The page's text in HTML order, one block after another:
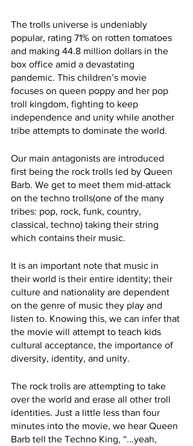
The trolls universe is undeniably
popular, rating 71% on rotten tomatoes
and making 44.8 million dollars in the
box office amid a devastating
pandemic. This children’s movie
focuses on queen poppy and her pop
troll kingdom, fighting to keep
independence and unity while another
tribe attempts to dominate the world.
Our main antagonists are introduced
first being the rock trolls led by Queen
Barb. We get to meet them mid-attack
on the techno trolls(one of the many
tribes: pop, rock, funk, country,
classical, techno) taking their string
which contains their music.
It is an important note that music in
their world is their entire identity; their
culture and nationality are dependent
on the genre of music they play and
listen to. Knowing this, we can infer that
the movie will attempt to teach kids
cultural acceptance, the importance of
diversity, identity, and unity.
The rock trolls are attempting to take
over the world and erase all other troll
identities. Just a little less than four
minutes into the movie, we hear Queen
Barb tell the Techno King, “...yeah,